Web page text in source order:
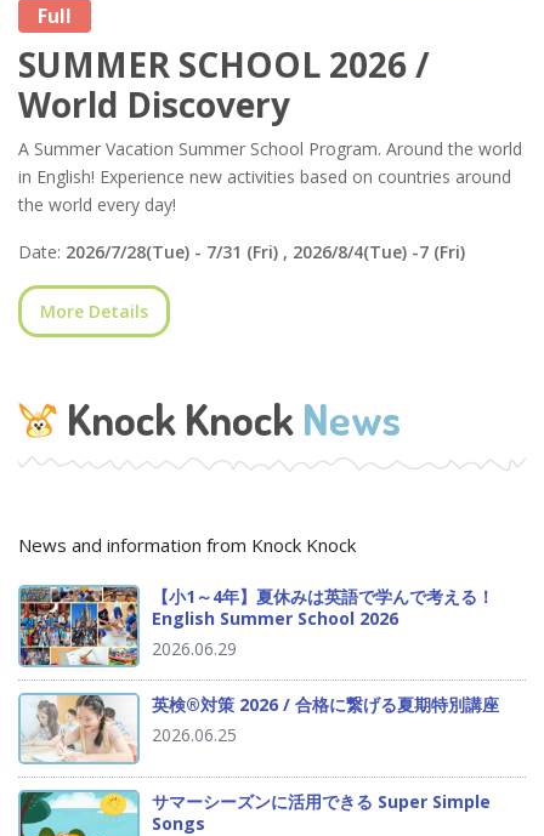
Full
SUMMER SCHOOL 2026 /
World Discovery
A Summer Vacation Summer School Program. Around the world
in English! Experience new activities based on countries around
the world every day!
Date: 2026/7/28(Tue) - 7/31 (Fri) , 2026/8/4(Tue) -7 (Fri)
More Details
Knock KnockNews
News and information from Knock Knock
【小1～4年】夏休みは英語で学んで考える！
English Summer School 2026
2026.06.29
英検®対策 2026 / 合格に繋げる夏期特別講座
2026.06.25
サマーシーズンに活用できる Super Simple
Songs